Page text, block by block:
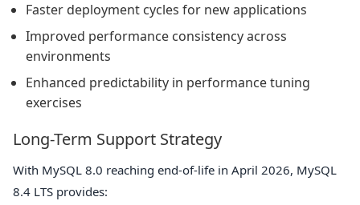
Faster deployment cycles for new applications
Improved performance consistency across
environments
Enhanced predictability in performance tuning
exercises
Long-Term Support Strategy
With MySQL 8.0 reaching end-of-life in April 2026, MySQL
8.4 LTS provides: